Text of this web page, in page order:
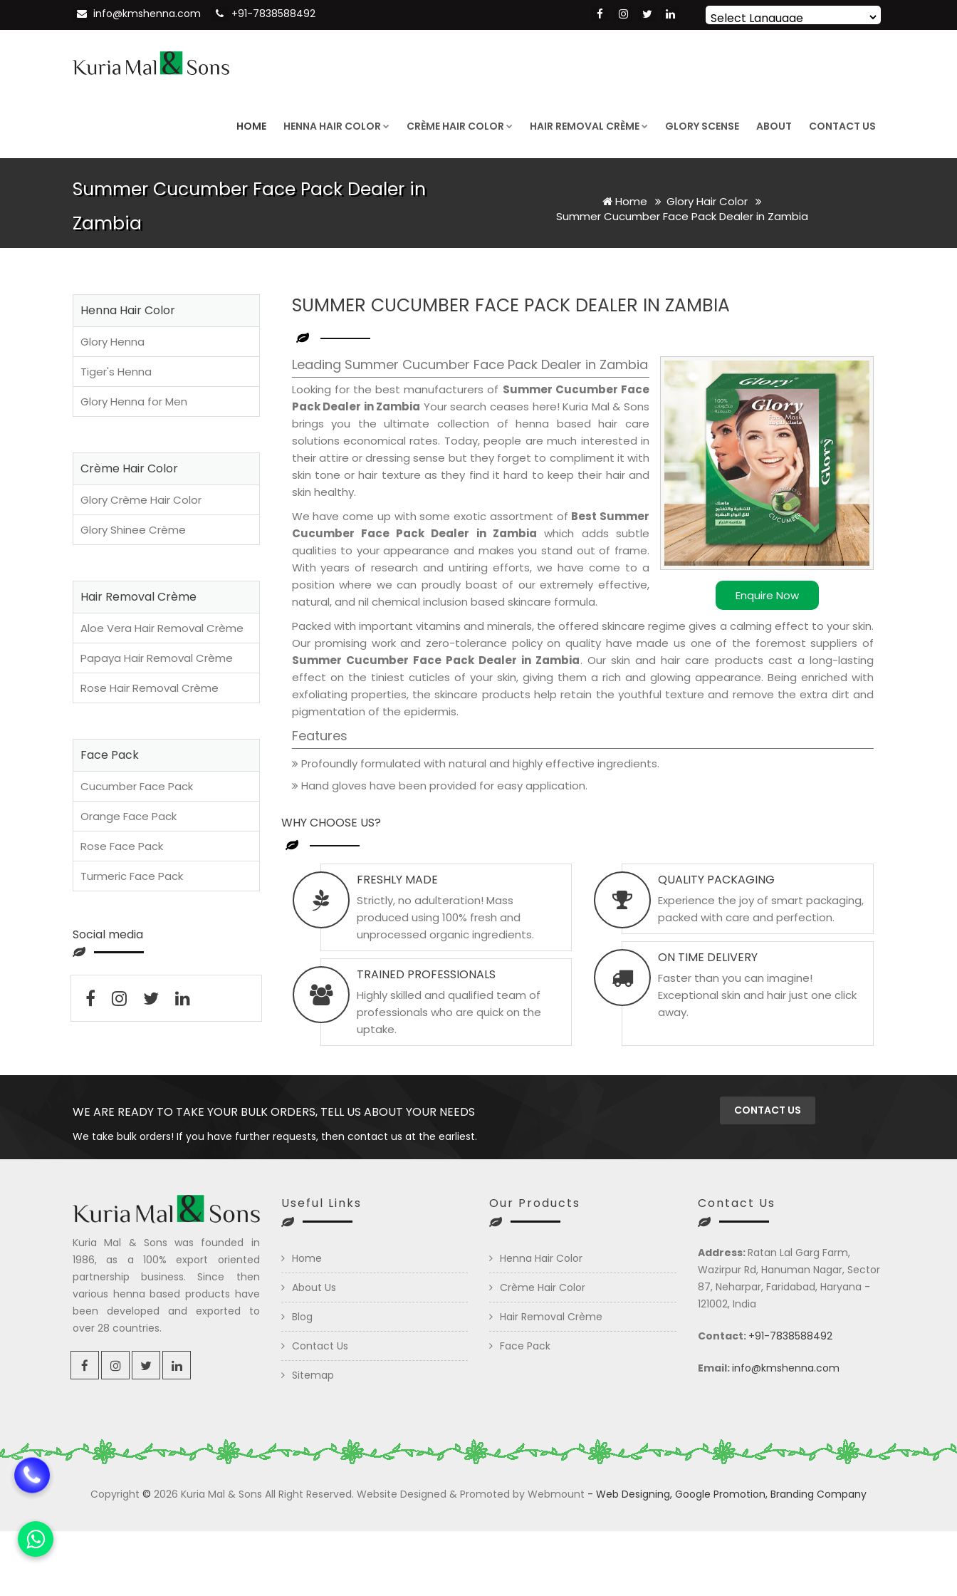
info@kmshenna.com +91-7838588492
Powered by Translate
HOME HENNA HAIR COLOR CRÈME HAIR COLOR HAIR REMOVAL CRÈME GLORY SCENSE ABOUT CONTACT US
Summer Cucumber Face Pack Dealer in
Zambia
Home
Glory Hair Color
Summer Cucumber Face Pack Dealer in Zambia
SUMMER CUCUMBER FACE PACK DEALER IN ZAMBIA
Enquire Now
Leading Summer Cucumber Face Pack Dealer in Zambia
Looking for the best manufacturers of Summer Cucumber Face
Pack Dealer in Zambia Your search ceases here! Kuria Mal & Sons
brings you the ultimate collection of henna based hair care
solutions economical rates. Today, people are much interested in
their attire or dressing sense but they forget to compliment it with
skin tone or hair texture as they find it hard to keep their hair and
skin healthy.
We have come up with some exotic assortment of Best Summer
Cucumber Face Pack Dealer in Zambia which adds subtle
qualities to your appearance and makes you stand out of frame.
With years of research and untiring efforts, we have come to a
position where we can proudly boast of our extremely effective,
natural, and nil chemical inclusion based skincare formula.
Packed with important vitamins and minerals, the offered skincare regime gives a calming effect to your skin.
Our promising work and zero-tolerance policy on quality have made us one of the foremost suppliers of
Summer Cucumber Face Pack Dealer in Zambia. Our skin and hair care products cast a long-lasting
effect on the tiniest cuticles of your skin, giving them a rich and glowing appearance. Being enriched with
exfoliating properties, the skincare products help retain the youthful texture and remove the extra dirt and
pigmentation of the epidermis.
Features
Profoundly formulated with natural and highly effective ingredients.
Hand gloves have been provided for easy application.
WHY CHOOSE US?
FRESHLY MADE
Strictly, no adulteration! Mass
produced using 100% fresh and
unprocessed organic ingredients.
TRAINED PROFESSIONALS
Highly skilled and qualified team of
professionals who are quick on the
uptake.
QUALITY PACKAGING
Experience the joy of smart packaging,
packed with care and perfection.
ON TIME DELIVERY
Faster than you can imagine!
Exceptional skin and hair just one click
away.
Henna Hair Color
Glory Henna
Tiger's Henna
Glory Henna for Men
Crème Hair Color
Glory Crème Hair Color
Glory Shinee Crème
Hair Removal Crème
Aloe Vera Hair Removal Crème
Papaya Hair Removal Crème
Rose Hair Removal Crème
Face Pack
Cucumber Face Pack
Orange Face Pack
Rose Face Pack
Turmeric Face Pack
Social media
WE ARE READY TO TAKE YOUR BULK ORDERS, TELL US ABOUT YOUR NEEDS
We take bulk orders! If you have further requests, then contact us at the earliest.
CONTACT US
Kuria Mal & Sons was founded in
1986, as a 100% export oriented
partnership business. Since then
various henna based products have
been developed and exported to
over 28 countries.
Useful Links
Home
About Us
Blog
Contact Us
Sitemap
Our Products
Henna Hair Color
Crème Hair Color
Hair Removal Crème
Face Pack
Contact Us
Address:Ratan Lal Garg Farm,
Wazirpur Rd, Hanuman Nagar, Sector
87, Neharpar, Faridabad, Haryana -
121002, India
Contact: +91-7838588492
Email:info@kmshenna.com
Copyright © 2026 Kuria Mal & Sons All Right Reserved. Website Designed & Promoted by Webmount - Web Designing, Google Promotion, Branding Company